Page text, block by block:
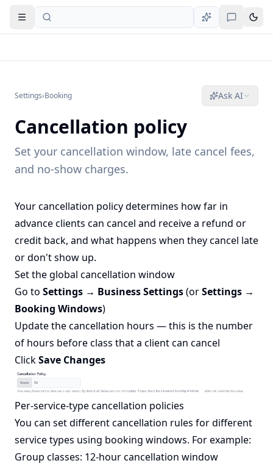
Open navigation
Settings›Booking Ask AI
Cancellation policy
Set your cancellation window, late cancel fees,
and no-show charges.
Your cancellation policy determines how far in
advance clients can cancel and receive a refund or
credit back, and what happens when they cancel late
or don't show up.
Set the global cancellation window
Go to Settings → Business Settings(orSettings →
Booking Windows)
Update the cancellation hours — this is the number
of hours before class that a client can cancel
ClickSave Changes
Per-service-type cancellation policies
You can set different cancellation rules for different
service types using booking windows. For example:
Group classes: 12-hour cancellation window